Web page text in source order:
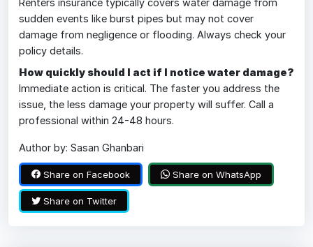
sudden events like burst pipes but may not cover
damage from negligence or flooding. Always check your
policy details.
How quickly should I act if I notice water damage?
Immediate action is critical. The faster you address the
issue, the less damage your property will suffer. Call a
professional within 24-48 hours.
Author by: Sasan Ghanbari
Share on Facebook Share on WhatsApp
Share on Twitter